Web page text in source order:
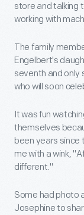
store and talking
working with
The family
Engelbert's
seventh and only
who will soon
It was fun
themselves
been years since
me with a wink,
different."
Some had photo
Josephine to